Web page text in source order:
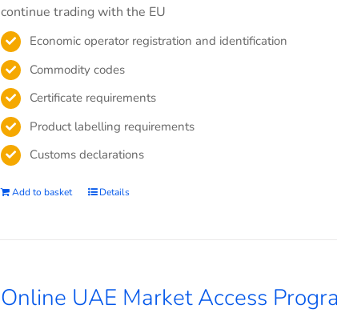
continue trading with the EU
Economic operator registration and identification
Commodity codes
Certificate requirements
Product labelling requirements
Customs declarations
Add to basket Details
Online UAE Market Access